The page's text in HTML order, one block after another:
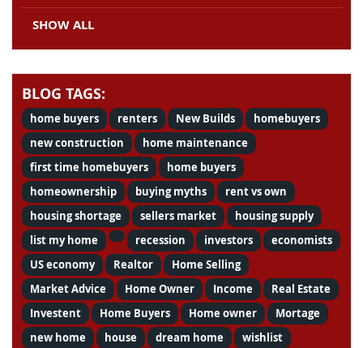
SHOW ALL
BLOG TAGS:
home buyers renters New Builds
homebuyers
new construction
home maintenance
first time homebuyers
home buyers
homeownership
buying myths
rent vs own
housing shortage
sellers market
housing supply
list my home
recession investors
economists
US economy
Realtor
Home Selling
Market Advice
Home Owner Income
Real Estate
Investent
Home Buyers Home owner
Mortage
new home
house dream home
wishlist